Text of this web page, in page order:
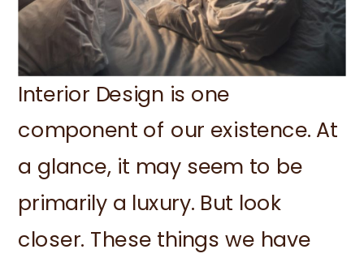
Interior Design is one
component of our existence. At
a glance, it may seem to be
primarily a luxury. But look
closer. These things we have